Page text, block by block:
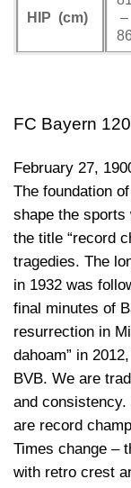
HIP (cm)
–
86
FC Bayern
February 27,
The foundation
shape the
the title “record
tragedies. The
in 1932 was
final minutes of
resurrection in
dahoam” in
BVB. We are
and consistency.
are record
Times change –
with retro crest